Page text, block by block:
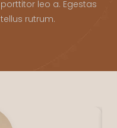
porttitor leo a. Egestas
tellus rutrum.